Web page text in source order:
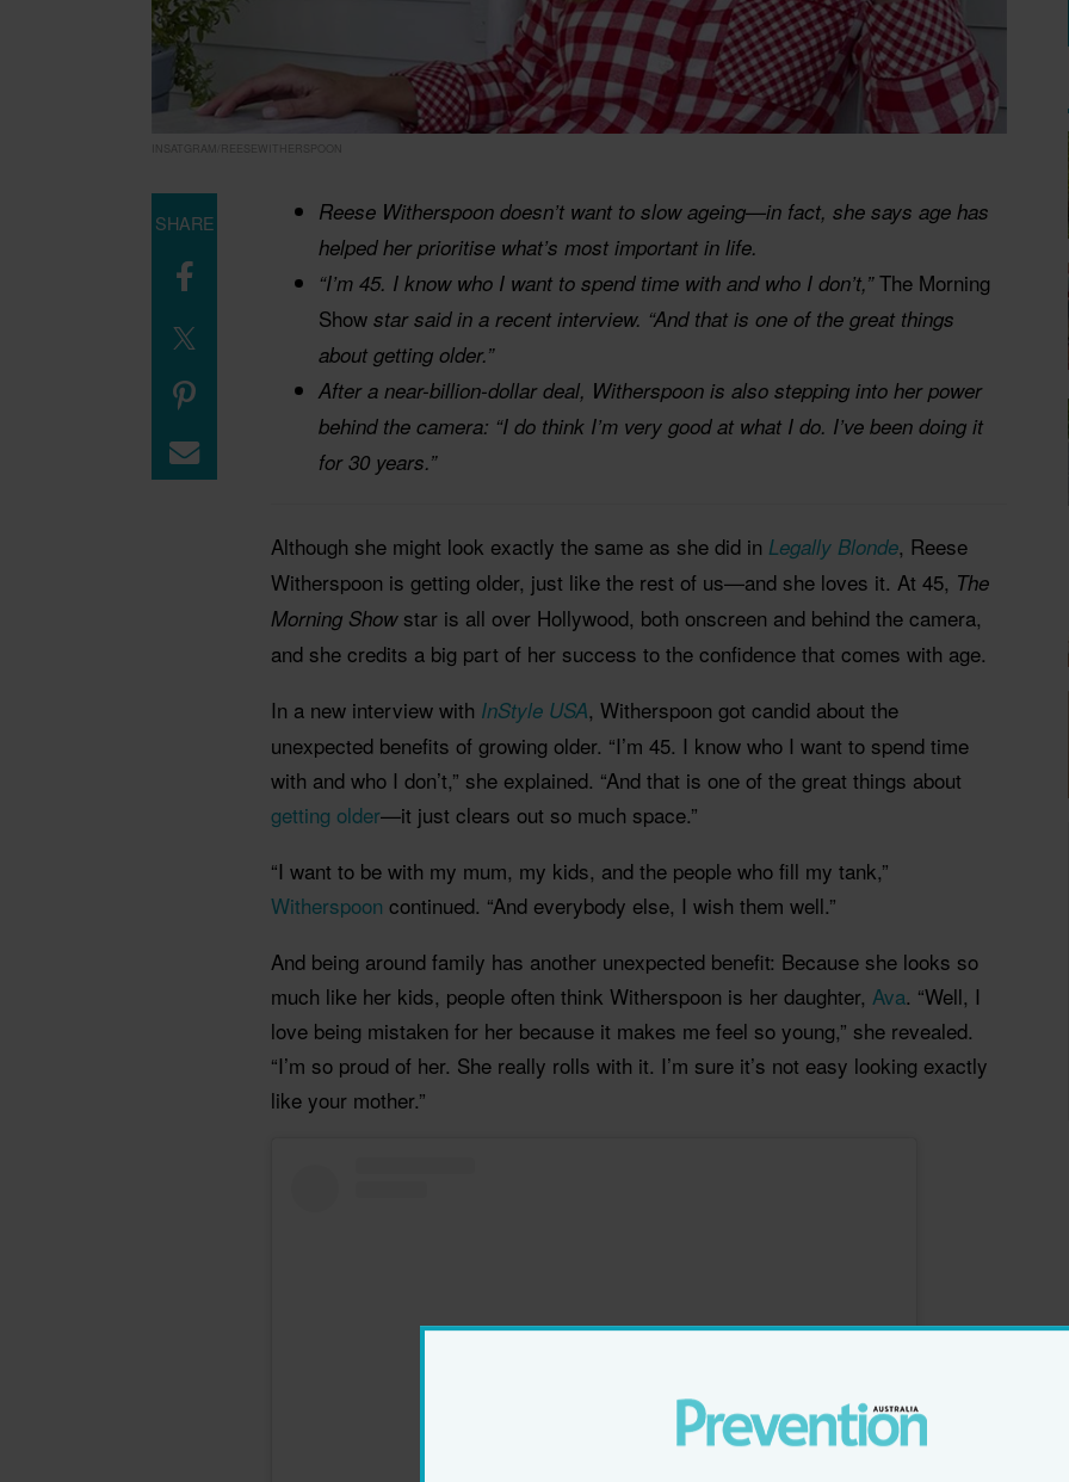
INSATGRAM/REESEWITHERSPOON
Reese Witherspoon doesn’t want to slow ageing—in fact, she says age has
helped her prioritise what’s most important in life.
“I’m 45. I know who I want to spend time with and who I don’t,”The Morning
Show star said in a recent interview. “And that is one of the great things
about getting older.”
After a near-billion-dollar deal, Witherspoon is also stepping into her power
behind the camera: “I do think I’m very good at what I do. I’ve been doing it
for 30 years.”
Although she might look exactly the same as she did in Legally Blonde, Reese
Witherspoon is getting older, just like the rest of us—and she loves it. At 45, The
Morning Showstar is all over Hollywood, both onscreen and behind the camera,
and she credits a big part of her success to the confidence that comes with age.
In a new interview with InStyle USA, Witherspoon got candid about the
unexpected benefits of growing older. “I’m 45. I know who I want to spend time
with and who I don’t,” she explained. “And that is one of the great things about
getting older—it just clears out so much space.”
“I want to be with my mum, my kids, and the people who fill my tank,”
Witherspoon continued. “And everybody else, I wish them well.”
And being around family has another unexpected benefit: Because she looks so
much like her kids, people often think Witherspoon is her daughter, Ava. “Well, I
love being mistaken for her because it makes me feel so young,” she revealed.
“I’m so proud of her. She really rolls with it. I’m sure it’s not easy looking exactly
like your mother.”
SHARE